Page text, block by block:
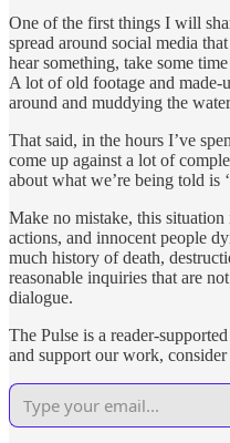
One of the first things I will
spread around social media
hear something, take some
A lot of old footage and made-
around and muddying the
That said, in the hours I’ve
come up against a lot of
about what we’re being told is
Make no mistake, this
actions, and innocent people
much history of death,
reasonable inquiries that are
dialogue.
The Pulse is a reader-
and support our work,